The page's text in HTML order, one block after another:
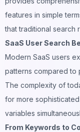
features in simple
that traditional search
SaaS User Search
Modern SaaS users
patterns compared to
The complexity of
for more
variables
From Keywords to